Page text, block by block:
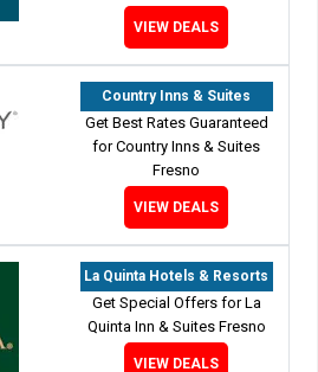
VIEW DEALS
Country Inns & Suites
Get Best Rates Guaranteed
for Country Inns & Suites
Fresno
VIEW DEALS
La Quinta Hotels & Resorts
Get Special Offers for La
Quinta Inn & Suites Fresno
VIEW DEALS